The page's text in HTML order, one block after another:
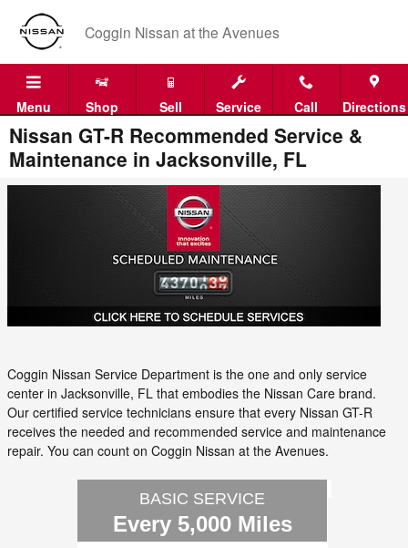
Skip to main content
Coggin Nissan at the Avenues
Menu Shop Sell Service Call Directions
Nissan GT-R Recommended Service &
Maintenance in Jacksonville, FL
Coggin Nissan Service Department is the one and only service
center in Jacksonville, FL that embodies the Nissan Care brand.
Our certified service technicians ensure that every Nissan GT-R
receives the needed and recommended service and maintenance
repair. You can count on Coggin Nissan at the Avenues.
BASIC SERVICE
Every 5,000 Miles